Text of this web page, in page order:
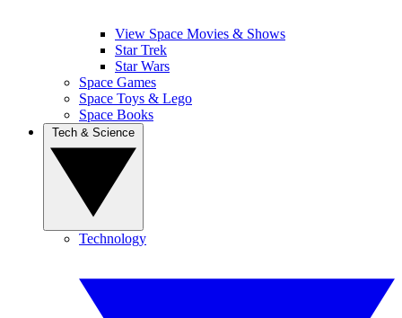
View Space Movies & Shows
Star Trek
Star Wars
Space Games
Space Toys & Lego
Space Books
Technology